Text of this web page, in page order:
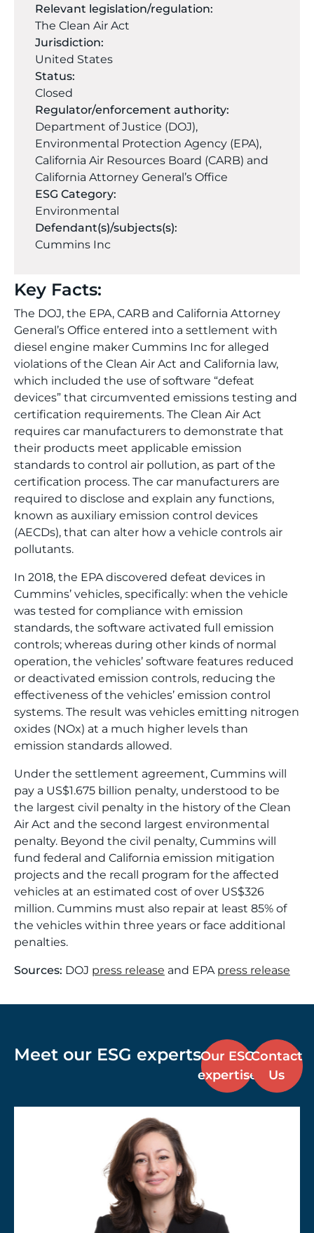
Relevant legislation/regulation:
The Clean Air Act
Jurisdiction:
United States
Status:
Closed
Regulator/enforcement authority:
Department of Justice (DOJ),
Environmental Protection Agency (EPA),
California Air Resources Board (CARB) and
California Attorney General’s Office
ESG Category:
Environmental
Defendant(s)/subjects(s):
Cummins Inc
Key Facts:
The DOJ, the EPA, CARB and California Attorney
General’s Office entered into a settlement with
diesel engine maker Cummins Inc for alleged
violations of the Clean Air Act and California law,
which included the use of software “defeat
devices” that circumvented emissions testing and
certification requirements. The Clean Air Act
requires car manufacturers to demonstrate that
their products meet applicable emission
standards to control air pollution, as part of the
certification process. The car manufacturers are
required to disclose and explain any functions,
known as auxiliary emission control devices
(AECDs), that can alter how a vehicle controls air
pollutants.
In 2018, the EPA discovered defeat devices in
Cummins’ vehicles, specifically: when the vehicle
was tested for compliance with emission
standards, the software activated full emission
controls; whereas during other kinds of normal
operation, the vehicles’ software features reduced
or deactivated emission controls, reducing the
effectiveness of the vehicles’ emission control
systems. The result was vehicles emitting nitrogen
oxides (NOx) at a much higher levels than
emission standards allowed.
Under the settlement agreement, Cummins will
pay a US$1.675 billion penalty, understood to be
the largest civil penalty in the history of the Clean
Air Act and the second largest environmental
penalty. Beyond the civil penalty, Cummins will
fund federal and California emission mitigation
projects and the recall program for the affected
vehicles at an estimated cost of over US$326
million. Cummins must also repair at least 85% of
the vehicles within three years or face additional
penalties.
Sources: DOJ press release and EPA press release
Meet our ESG expertsOur ESG
expertise
Contact
Us